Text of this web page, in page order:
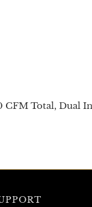
Total, Dual